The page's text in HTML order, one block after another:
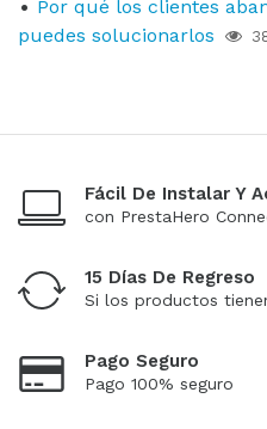
Por qué los clientes
puedes solucionarlos
Fácil De Instalar Y
con PrestaHero
15 Días De Regreso
Si los productos
Pago Seguro
Pago 100% seguro